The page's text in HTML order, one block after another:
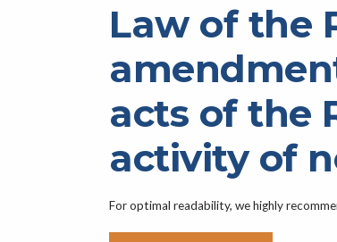
Law of the
acts of the
activity of
For optimal readability, we highly